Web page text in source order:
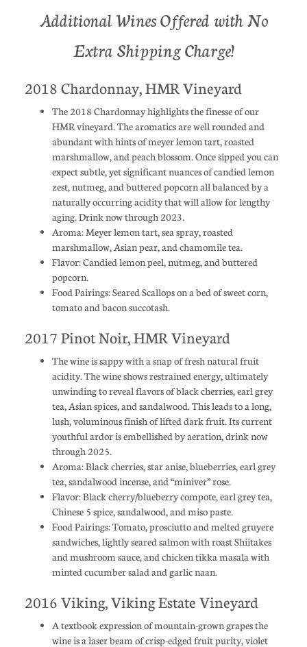
Additional Wines Offered with No
Extra Shipping Charge!
2018 Chardonnay, HMR Vineyard
The 2018 Chardonnay highlights the finesse of our
HMR vineyard. The aromatics are well rounded and
abundant with hints of meyer lemon tart, roasted
marshmallow, and peach blossom. Once sipped you can
expect subtle, yet significant nuances of candied lemon
zest, nutmeg, and buttered popcorn all balanced by a
naturally occurring acidity that will allow for lengthy
aging. Drink now through 2023.
Aroma: Meyer lemon tart, sea spray, roasted
marshmallow, Asian pear, and chamomile tea.
Flavor: Candied lemon peel, nutmeg, and buttered
popcorn.
Food Pairings: Seared Scallops on a bed of sweet corn,
tomato and bacon succotash.
2017 Pinot Noir, HMR Vineyard
The wine is sappy with a snap of fresh natural fruit
acidity. The wine shows restrained energy, ultimately
unwinding to reveal flavors of black cherries, earl grey
tea, Asian spices, and sandalwood. This leads to a long,
lush, voluminous finish of lifted dark fruit. Its current
youthful ardor is embellished by aeration, drink now
through 2025.
Aroma: Black cherries, star anise, blueberries, earl grey
tea, sandalwood incense, and “miniver” rose.
Flavor: Black cherry/blueberry compote, earl grey tea,
Chinese 5 spice, sandalwood, and miso paste.
Food Pairings: Tomato, prosciutto and melted gruyere
sandwiches, lightly seared salmon with roast Shiitakes
and mushroom sauce, and chicken tikka masala with
minted cucumber salad and garlic naan.
2016 Viking, Viking Estate Vineyard
A textbook expression of mountain-grown grapes the
wine is a laser beam of crisp-edged fruit purity, violet